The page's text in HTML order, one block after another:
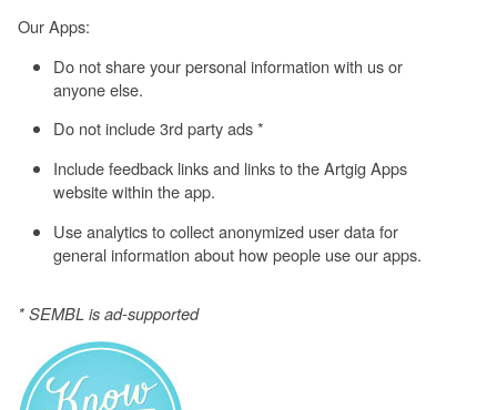
Our Apps:
Do not share your personal information with us or
anyone else.
Do not include 3rd party ads *
Include feedback links and links to the Artgig Apps
website within the app.
Use analytics to collect anonymized user data for
general information about how people use our apps.
* SEMBL is ad-supported